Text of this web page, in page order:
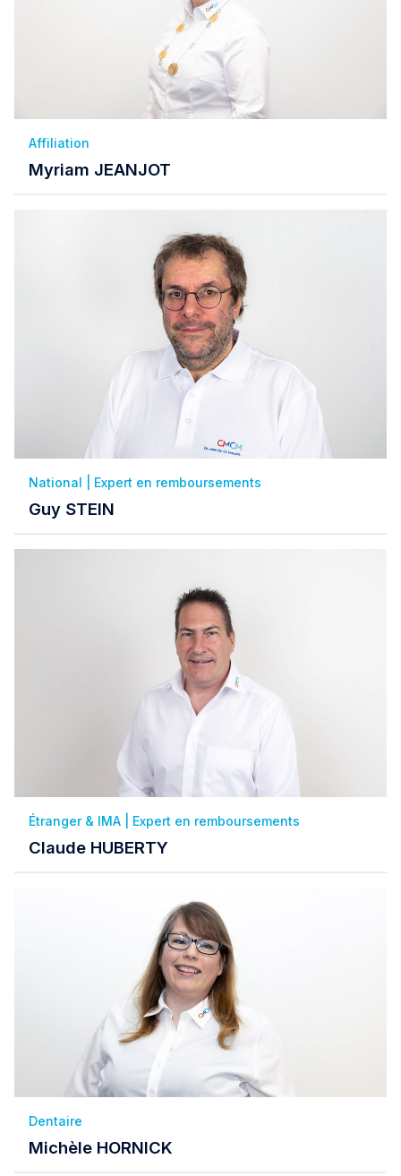
Affiliation
Myriam JEANJOT
National | Expert en remboursements
Guy STEIN
Étranger & IMA | Expert en remboursements
Claude HUBERTY
Dentaire
Michèle HORNICK